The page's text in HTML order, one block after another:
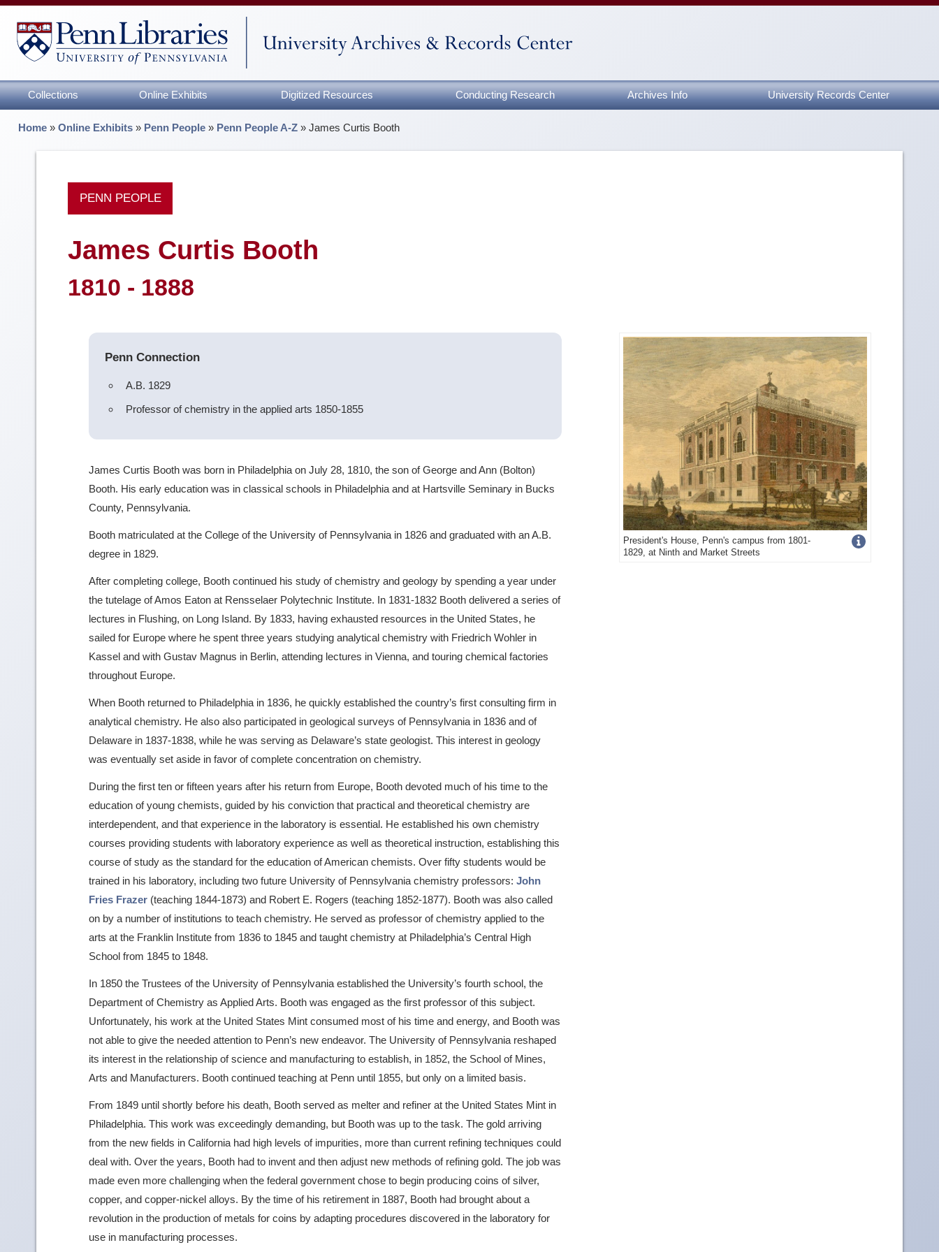
Collections Online Exhibits Digitized Resources Conducting Research Archives Info University Records Center
Home »Online Exhibits » Penn People » Penn People A-Z »James Curtis Booth
PENN PEOPLE
James Curtis Booth
1810 - 1888
President's House, Penn's campus from 1801-
1829, at Ninth and Market Streets
Penn Connection
A.B. 1829
Professor of chemistry in the applied arts 1850-1855
James Curtis Booth was born in Philadelphia on July 28, 1810, the son of George and Ann (Bolton)
Booth. His early education was in classical schools in Philadelphia and at Hartsville Seminary in Bucks
County, Pennsylvania.
Booth matriculated at the College of the University of Pennsylvania in 1826 and graduated with an A.B.
degree in 1829.
After completing college, Booth continued his study of chemistry and geology by spending a year under
the tutelage of Amos Eaton at Rensselaer Polytechnic Institute. In 1831-1832 Booth delivered a series of
lectures in Flushing, on Long Island. By 1833, having exhausted resources in the United States, he
sailed for Europe where he spent three years studying analytical chemistry with Friedrich Wohler in
Kassel and with Gustav Magnus in Berlin, attending lectures in Vienna, and touring chemical factories
throughout Europe.
When Booth returned to Philadelphia in 1836, he quickly established the country’s first consulting firm in
analytical chemistry. He also also participated in geological surveys of Pennsylvania in 1836 and of
Delaware in 1837-1838, while he was serving as Delaware’s state geologist. This interest in geology
was eventually set aside in favor of complete concentration on chemistry.
During the first ten or fifteen years after his return from Europe, Booth devoted much of his time to the
education of young chemists, guided by his conviction that practical and theoretical chemistry are
interdependent, and that experience in the laboratory is essential. He established his own chemistry
courses providing students with laboratory experience as well as theoretical instruction, establishing this
course of study as the standard for the education of American chemists. Over fifty students would be
trained in his laboratory, including two future University of Pennsylvania chemistry professors: John
Fries Frazer (teaching 1844-1873) and Robert E. Rogers (teaching 1852-1877). Booth was also called
on by a number of institutions to teach chemistry. He served as professor of chemistry applied to the
arts at the Franklin Institute from 1836 to 1845 and taught chemistry at Philadelphia’s Central High
School from 1845 to 1848.
In 1850 the Trustees of the University of Pennsylvania established the University’s fourth school, the
Department of Chemistry as Applied Arts. Booth was engaged as the first professor of this subject.
Unfortunately, his work at the United States Mint consumed most of his time and energy, and Booth was
not able to give the needed attention to Penn’s new endeavor. The University of Pennsylvania reshaped
its interest in the relationship of science and manufacturing to establish, in 1852, the School of Mines,
Arts and Manufacturers. Booth continued teaching at Penn until 1855, but only on a limited basis.
From 1849 until shortly before his death, Booth served as melter and refiner at the United States Mint in
Philadelphia. This work was exceedingly demanding, but Booth was up to the task. The gold arriving
from the new fields in California had high levels of impurities, more than current refining techniques could
deal with. Over the years, Booth had to invent and then adjust new methods of refining gold. The job was
made even more challenging when the federal government chose to begin producing coins of silver,
copper, and copper-nickel alloys. By the time of his retirement in 1887, Booth had brought about a
revolution in the production of metals for coins by adapting procedures discovered in the laboratory for
use in manufacturing processes.